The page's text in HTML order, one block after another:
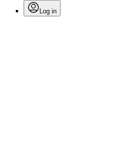
Log in